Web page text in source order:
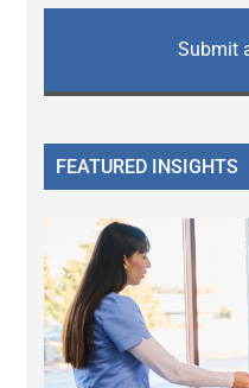
Submit
FEATURED INSIGHTS